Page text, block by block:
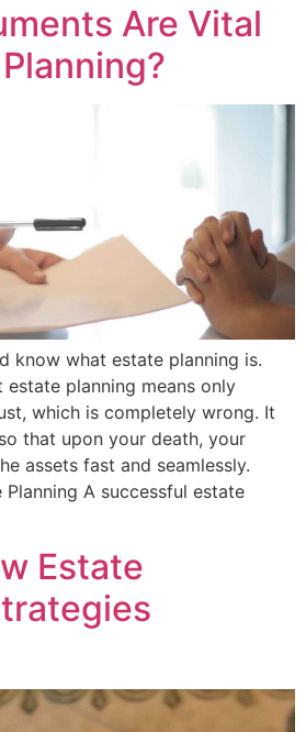
Are Vital
know what estate planning is.
planning means only
which is completely wrong. It
that upon your death, your
assets fast and seamlessly.
A successful estate
Estate